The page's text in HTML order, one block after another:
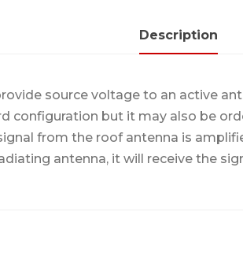
Description
source voltage to an active
configuration but it may also be
from the roof antenna is
antenna, it will receive the